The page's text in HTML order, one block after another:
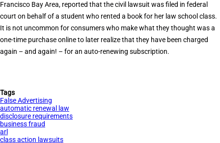
Law
Francisco Bay Area, reported that the civil lawsuit was filed in federal
court on behalf of a student who rented a book for her law school class.
It is not uncommon for consumers who make what they thought was a
one-time purchase online to later realize that they have been charged
again – and again! – for an auto-renewing subscription.
Tags
False Advertising
automatic renewal law
disclosure requirements
business fraud
arl
class action lawsuits